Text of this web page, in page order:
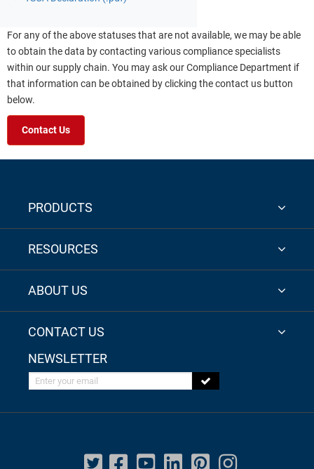
For any of the above statuses that are not available, we may be able
to obtain the data by contacting various compliance specialists
within our supply chain. You may ask our Compliance Department if
that information can be obtained by clicking the contact us button
below.
Contact Us
PRODUCTS
RESOURCES
ABOUT US
CONTACT US
NEWSLETTER
Enter your email